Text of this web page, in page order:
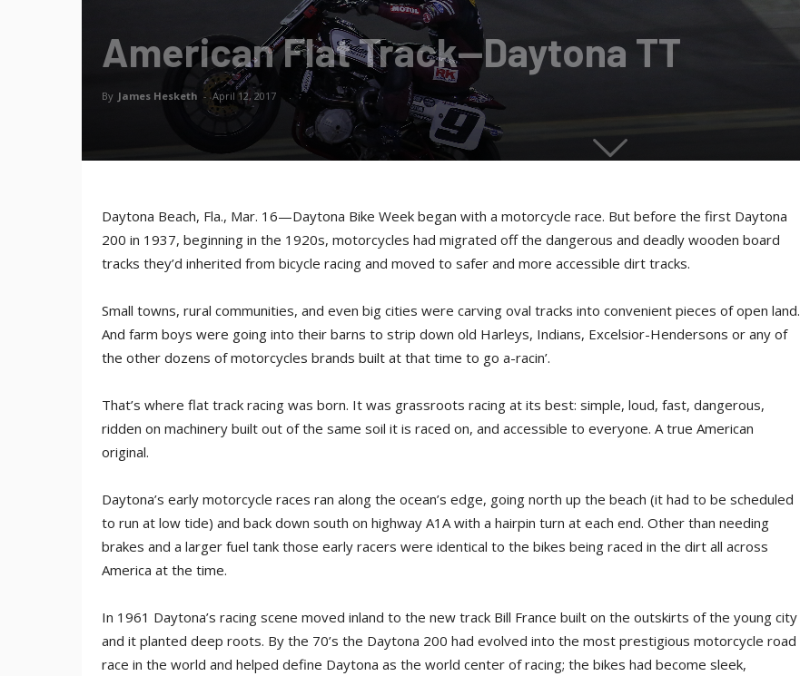
American Flat Track—Daytona TT
By James Hesketh - April 12, 2017
Daytona Beach, Fla., Mar. 16—Daytona Bike Week began with a motorcycle race. But before the first Daytona
200 in 1937, beginning in the 1920s, motorcycles had migrated off the dangerous and deadly wooden board
tracks they’d inherited from bicycle racing and moved to safer and more accessible dirt tracks.
Small towns, rural communities, and even big cities were carving oval tracks into convenient pieces of open land.
And farm boys were going into their barns to strip down old Harleys, Indians, Excelsior-Hendersons or any of
the other dozens of motorcycles brands built at that time to go a-racin’.
That’s where flat track racing was born. It was grassroots racing at its best: simple, loud, fast, dangerous,
ridden on machinery built out of the same soil it is raced on, and accessible to everyone. A true American
original.
Daytona’s early motorcycle races ran along the ocean’s edge, going north up the beach (it had to be scheduled
to run at low tide) and back down south on highway A1A with a hairpin turn at each end. Other than needing
brakes and a larger fuel tank those early racers were identical to the bikes being raced in the dirt all across
America at the time.
In 1961 Daytona’s racing scene moved inland to the new track Bill France built on the outskirts of the young city
and it planted deep roots. By the 70’s the Daytona 200 had evolved into the most prestigious motorcycle road
race in the world and helped define Daytona as the world center of racing; the bikes had become sleek,